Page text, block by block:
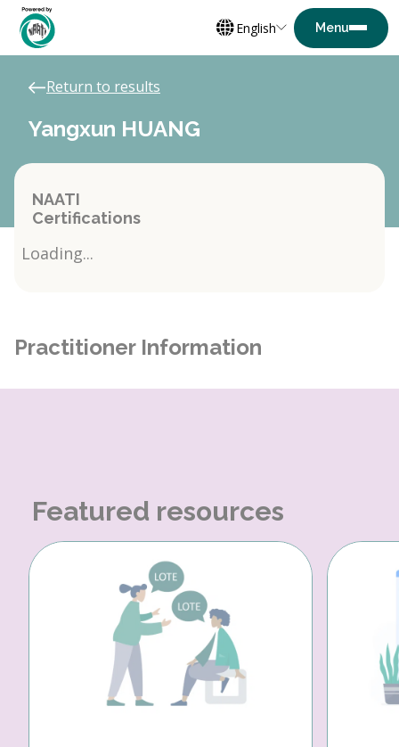
English
Return to results
Yangxun HUANG
NAATI
Certifications
Loading...
Practitioner Information
Featured resources